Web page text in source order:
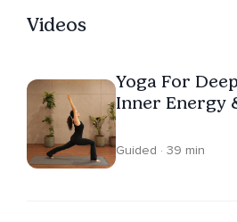
Videos
Yoga For
Inner Energy
Guided · 39 min